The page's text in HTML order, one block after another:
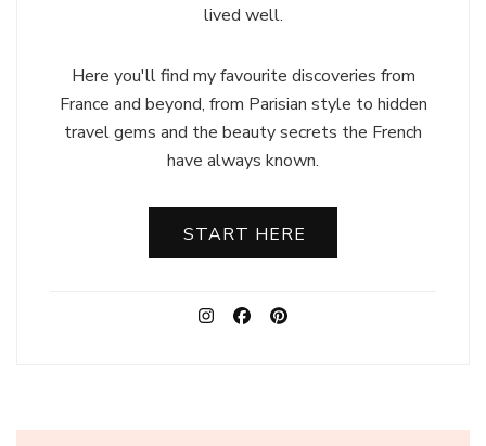
lived well.
Here you'll find my favourite discoveries from
France and beyond, from Parisian style to hidden
travel gems and the beauty secrets the French
have always known.
START HERE